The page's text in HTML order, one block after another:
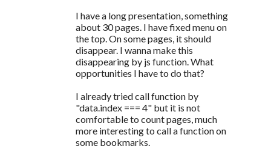
I have a long presentation, something
about 30 pages. I have fixed menu on
the top. On some pages, it should
disappear. I wanna make this
disappearing by js function. What
opportunities I have to do that?
I already tried call function by
"data.index === 4" but it is not
comfortable to count pages, much
more interesting to call a function on
some bookmarks.